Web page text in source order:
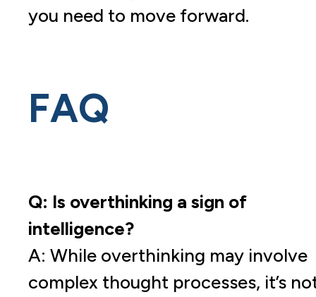
you need to move forward.
FAQ
Q: Is overthinking a sign of
intelligence?
A: While overthinking may involve
complex thought processes, it’s